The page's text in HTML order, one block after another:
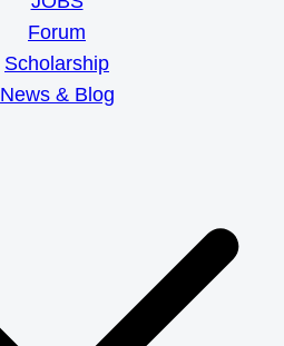
Forum
Scholarship
News & Blog